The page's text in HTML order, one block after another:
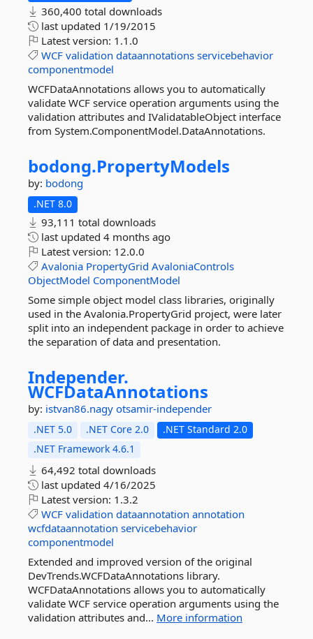
360,400 total downloads
last updated 1/19/2015
Latest version: 1.1.0
WCF validation dataannotations servicebehavior
componentmodel
WCFDataAnnotations allows you to automatically
validate WCF service operation arguments using the
validation attributes and IValidatableObject interface
from System.ComponentModel.DataAnnotations.
bodong.PropertyModels
by: bodong
.NET 8.0
93,111 total downloads
last updated 4 months ago
Latest version: 12.0.0
Avalonia PropertyGrid AvaloniaControls
ObjectModel ComponentModel
Some simple object model class libraries, originally
used in the Avalonia.PropertyGrid project, were later
split into an independent package in order to achieve
the separation of data and presentation.
Independer.
WCFDataAnnotations
by: istvan86.nagy otsamir-independer
.NET 5.0 .NET Core 2.0
.NET Standard 2.0
.NET Framework 4.6.1
64,492 total downloads
last updated 4/16/2025
Latest version: 1.3.2
WCF validation dataannotation annotation
wcfdataannotation servicebehavior
componentmodel
Extended and improved version of the original
DevTrends.WCFDataAnnotations library.
WCFDataAnnotations allows you to automatically
validate WCF service operation arguments using the
validation attributes and... More information